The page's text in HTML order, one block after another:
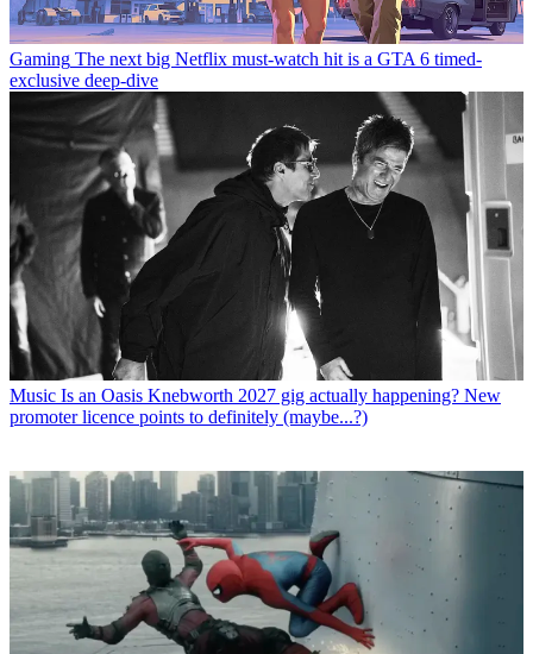
Gaming The next big Netflix must-watch hit is a GTA 6 timed-
exclusive deep-dive
Music Is an Oasis Knebworth 2027 gig actually happening? New
promoter licence points to definitely (maybe...?)